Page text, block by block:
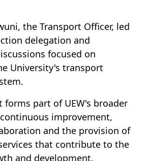
the Transport Officer, led
delegation and
focused on
University's transport
forms part of UEW's broader
improvement,
and the provision of
that contribute to the
and development.